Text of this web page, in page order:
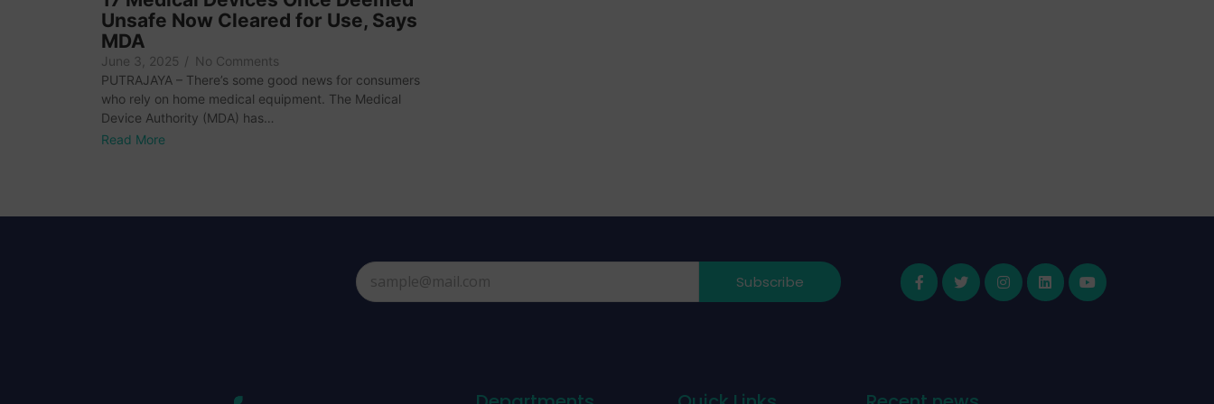
Unsafe Now Cleared for Use, Says
MDA
June 3, 2025 / No Comments
PUTRAJAYA – There’s some good news for consumers
who rely on home medical equipment. The Medical
Device Authority (MDA) has…
Read More
Subscribe